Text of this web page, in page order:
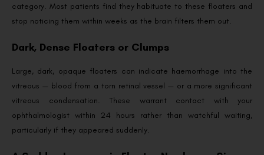
category. Most patients find they habituate to these floaters and
stop noticing them within weeks as the brain filters them out.
Dark, Dense Floaters or Clumps
Large, dark, opaque floaters can indicate haemorrhage into the
vitreous — blood from a torn retinal vessel — or a more significant
vitreous condensation. These warrant contact with your
ophthalmologist within 24 hours rather than watchful waiting,
particularly if they appeared suddenly.